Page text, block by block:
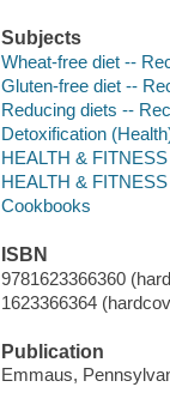
Subjects
Wheat-free diet --
Gluten-free diet --
Reducing diets --
Detoxification
HEALTH &
HEALTH &
Cookbooks
ISBN
9781623366360
1623366364
Publication
Emmaus,